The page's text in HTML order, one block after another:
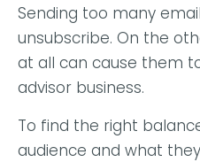
Sending too many
unsubscribe. On the
at all can cause them
advisor business.
To find the right
audience and what